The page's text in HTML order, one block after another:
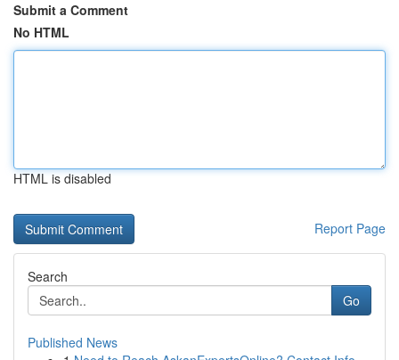
Submit a Comment
No HTML
HTML is disabled
Report Page
Search
Go
Published News